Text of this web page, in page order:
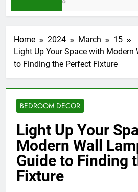
Home 2024 March
15
Light Up Your Space with Modern
to Finding the Perfect Fixture
BEDROOM DECOR
Light Up Your
Modern Wall
Guide to Finding
Fixture